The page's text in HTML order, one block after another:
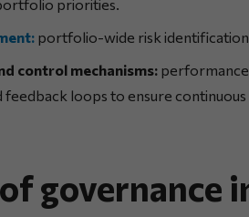
priorities.
portfolio-wide risk
control mechanisms:
feedback loops to ensure
governance